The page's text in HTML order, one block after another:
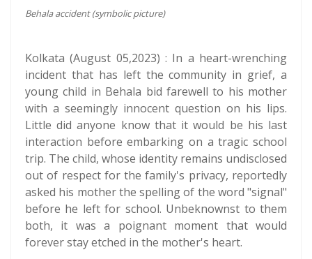
Behala accident (symbolic picture)
Kolkata (August 05,2023) : In a heart-wrenching
incident that has left the community in grief, a
young child in Behala bid farewell to his mother
with a seemingly innocent question on his lips.
Little did anyone know that it would be his last
interaction before embarking on a tragic school
trip. The child, whose identity remains undisclosed
out of respect for the family's privacy, reportedly
asked his mother the spelling of the word "signal"
before he left for school. Unbeknownst to them
both, it was a poignant moment that would
forever stay etched in the mother's heart.